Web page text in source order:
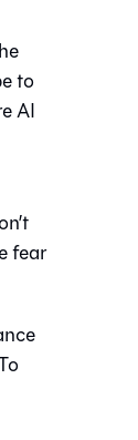
to
AI
fear